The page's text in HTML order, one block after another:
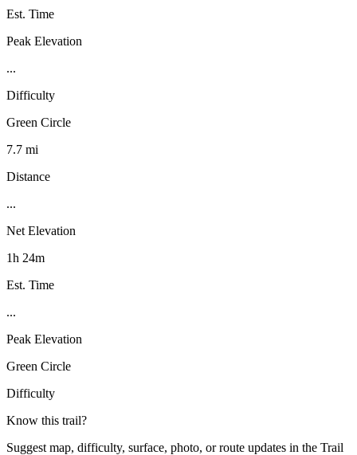
Est. Time
Peak Elevation
...
Difficulty
Green Circle
7.7 mi
Distance
...
Net Elevation
1h 24m
Est. Time
...
Peak Elevation
Green Circle
Difficulty
Know this trail?
Suggest map, difficulty, surface, photo, or route updates in the Trail